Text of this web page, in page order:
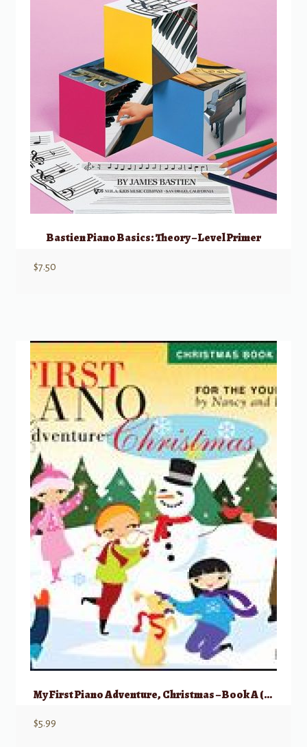
Bastien Piano Basics: Theory – Level Primer
$7.50
My First Piano Adventure, Christmas – Book A (Pre-reading)
$5.99